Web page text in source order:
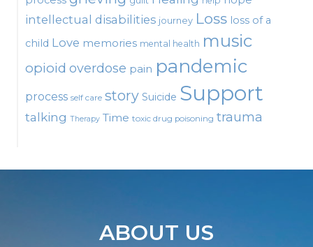
intellectual disabilities journey Loss loss of a
child Love memories mental health music
opioid overdose pain pandemic
process self care story Suicide Support
talking Therapy Time toxic drug poisoning trauma
ABOUT US